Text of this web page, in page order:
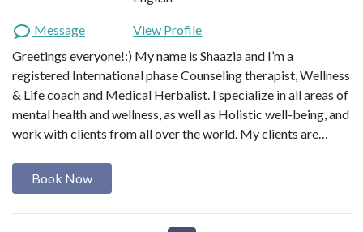
Message
View Profile
Greetings everyone!:) My name is Shaazia and I’m a
registered International phase Counseling therapist, Wellness
& Life coach and Medical Herbalist. I specialize in all areas of
mental health and wellness, as well as Holistic well-being, and
work with clients from all over the world. My clients are…
Book Now